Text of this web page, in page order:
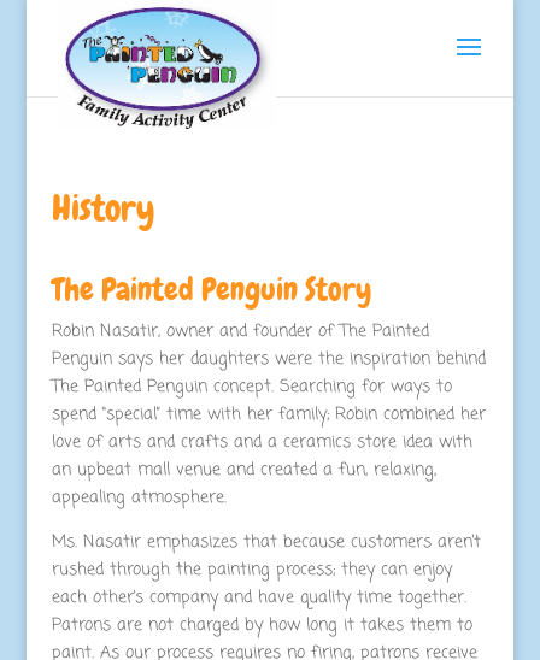
History
The Painted Penguin Story
Robin Nasatir, owner and founder of The Painted
Penguin says her daughters were the inspiration behind
The Painted Penguin concept. Searching for ways to
spend “special” time with her family; Robin combined her
love of arts and crafts and a ceramics store idea with
an upbeat mall venue and created a fun, relaxing,
appealing atmosphere.
Ms. Nasatir emphasizes that because customers aren’t
rushed through the painting process; they can enjoy
each other’s company and have quality time together.
Patrons are not charged by how long it takes them to
paint. As our process requires no firing, patrons receive